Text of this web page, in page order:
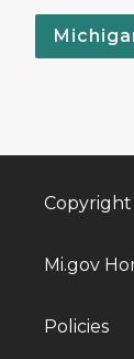
Copyright
Mi.gov
Policies